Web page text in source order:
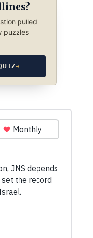
pulled
puzzles
→